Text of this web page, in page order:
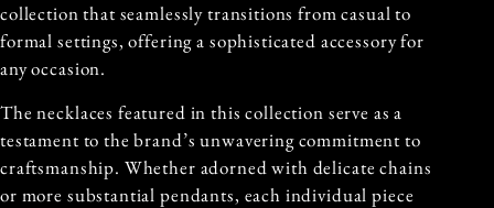
collection that seamlessly transitions from casual to
formal settings, offering a sophisticated accessory for
any occasion.
The necklaces featured in this collection serve as a
testament to the brand’s unwavering commitment to
craftsmanship. Whether adorned with delicate chains
or more substantial pendants, each individual piece